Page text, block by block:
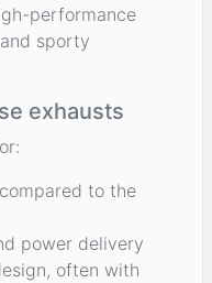
performance
sporty
exhausts
to the
power delivery
often with